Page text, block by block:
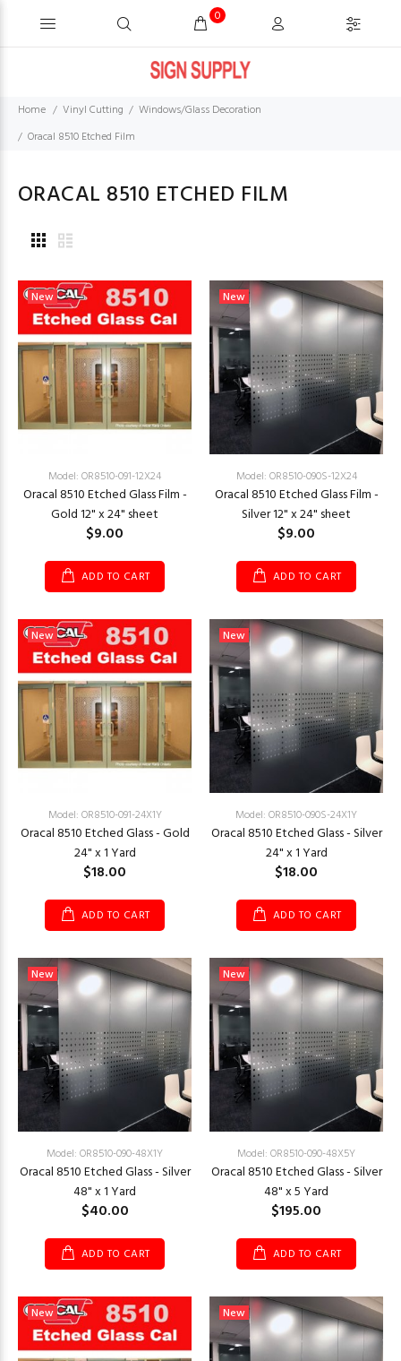
0
Home Vinyl Cutting
Windows/Glass Decoration
Oracal 8510 Etched Film
ORACAL 8510 ETCHED FILM
New
Model: OR8510-091-12X24
Oracal 8510 Etched Glass Film -
Gold 12" x 24" sheet
$9.00
ADD TO CART
New
Model: OR8510-090S-12X24
Oracal 8510 Etched Glass Film -
Silver 12" x 24" sheet
$9.00
ADD TO CART
New
Model: OR8510-091-24X1Y
Oracal 8510 Etched Glass - Gold
24" x 1 Yard
$18.00
ADD TO CART
New
Model: OR8510-090S-24X1Y
Oracal 8510 Etched Glass - Silver
24" x 1 Yard
$18.00
ADD TO CART
New
Model: OR8510-090-48X1Y
Oracal 8510 Etched Glass - Silver
48" x 1 Yard
$40.00
ADD TO CART
New
Model: OR8510-090-48X5Y
Oracal 8510 Etched Glass - Silver
48" x 5 Yard
$195.00
ADD TO CART
New New